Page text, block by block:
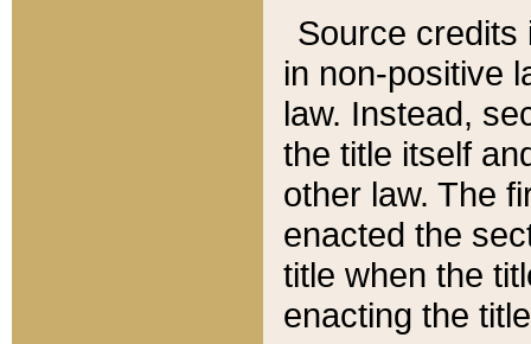
Source credits
in non-positive
law. Instead,
the title itself
other law. The
enacted the
title when the
enacting the